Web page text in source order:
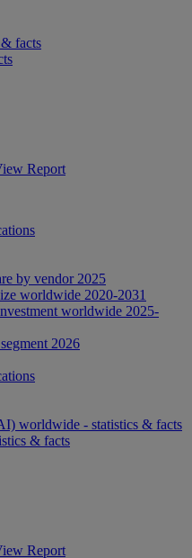
facts
Report
by vendor 2025
worldwide 2020-2031
worldwide 2025-
2026
worldwide - statistics & facts
& facts
Report